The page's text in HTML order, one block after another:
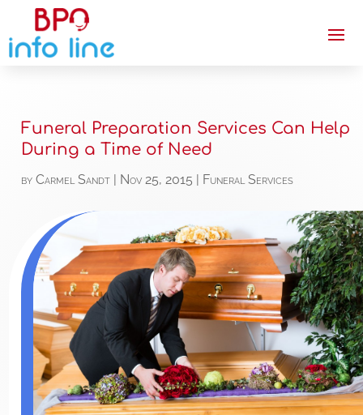
Funeral Preparation Services Can Help
During a Time of Need
byCarmel Sandt Nov 25, 2015 Funeral Services